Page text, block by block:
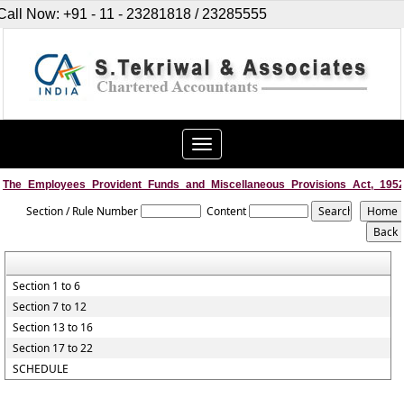
Now: +91 - 11 - 23281818 / 23285555
Toggle
navigation
The_Employees_Provident_Funds_and_Miscellaneous_Provisions_Act,_1952
Section / Rule Number Content
Section 1 to 6
Section 7 to 12
Section 13 to 16
Section 17 to 22
SCHEDULE